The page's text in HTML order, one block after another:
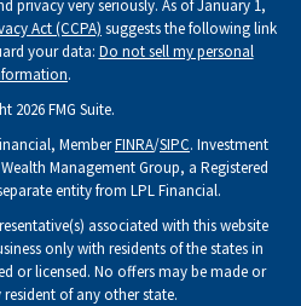
privacy very seriously. As of January 1,
Act (CCPA) suggests the following link
your data: Do not sell my personal
.
2026 FMG Suite.
MemberFINRA/SIPC. Investment
Management Group, a Registered
entity from LPL Financial.
associated with this website
only with residents of the states in
or licensed. No offers may be made or
of any other state.